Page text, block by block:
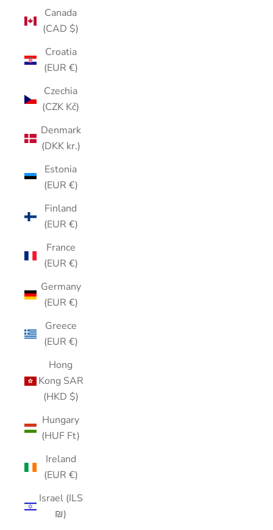
Canada
(CAD $)
Croatia
(EUR €)
Czechia
(CZK Kč)
Denmark
(DKK kr.)
Estonia
(EUR €)
Finland
(EUR €)
France
(EUR €)
Germany
(EUR €)
Greece
(EUR €)
Hong
Kong SAR
(HKD $)
Hungary
(HUF Ft)
Ireland
(EUR €)
Israel (ILS
₪)